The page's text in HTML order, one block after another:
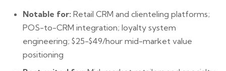
Notable for: Retail CRM and clienteling platforms;
POS-to-CRM integration; loyalty system
engineering; $25-$49/hour mid-market value
positioning